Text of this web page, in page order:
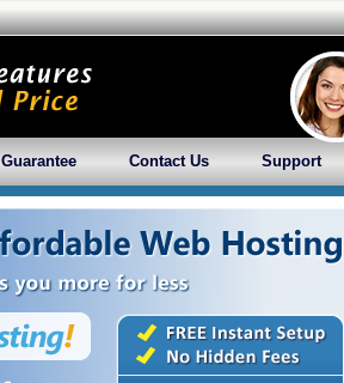
Guarantee Contact Us Support